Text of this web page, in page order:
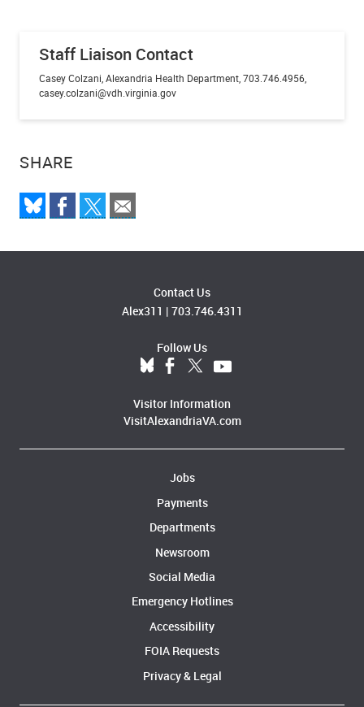
SHARE
Staff Liaison Contact
Casey Colzani, Alexandria Health Department, 703.746.4956,
casey.colzani@vdh.virginia.gov
Contact Us
Alex311 | 703.746.4311
Follow Us
Visitor Information
VisitAlexandriaVA.com
Jobs
Payments
Departments
Newsroom
Social Media
Emergency Hotlines
Accessibility
FOIA Requests
Privacy & Legal